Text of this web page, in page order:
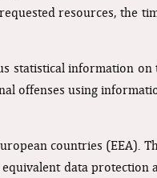
resources, the
statistical information
offenses using
countries (EEA).
data